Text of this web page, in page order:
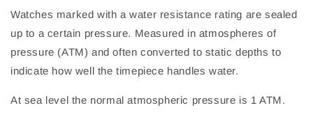
Watches marked with a water resistance rating are sealed
up to a certain pressure. Measured in atmospheres of
pressure (ATM) and often converted to static depths to
indicate how well the timepiece handles water.
At sea level the normal atmospheric pressure is 1 ATM.